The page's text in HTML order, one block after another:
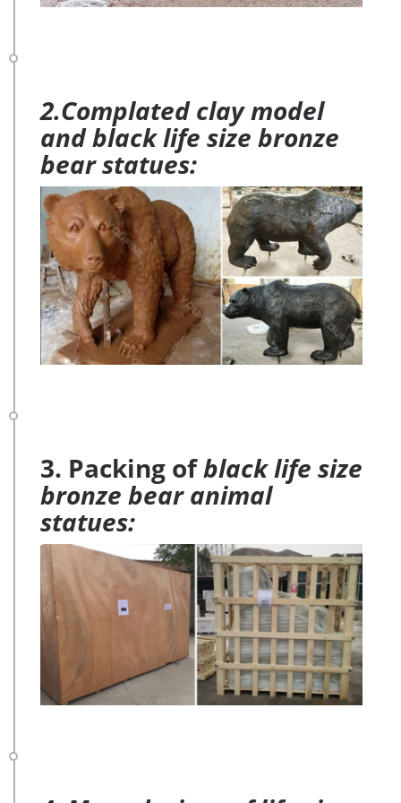
2.Complated clay model
and black life size bronze
bear statues:
3. Packing ofblack life size
bronze bear animal
statues: